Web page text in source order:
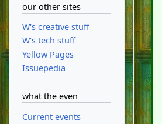
our other sites
W's creative stuff
W's tech stuff
Yellow Pages
Issuepedia
what the even
Current events